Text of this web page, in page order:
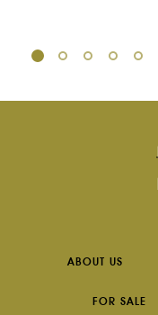
ABOUT US
FOR SALE